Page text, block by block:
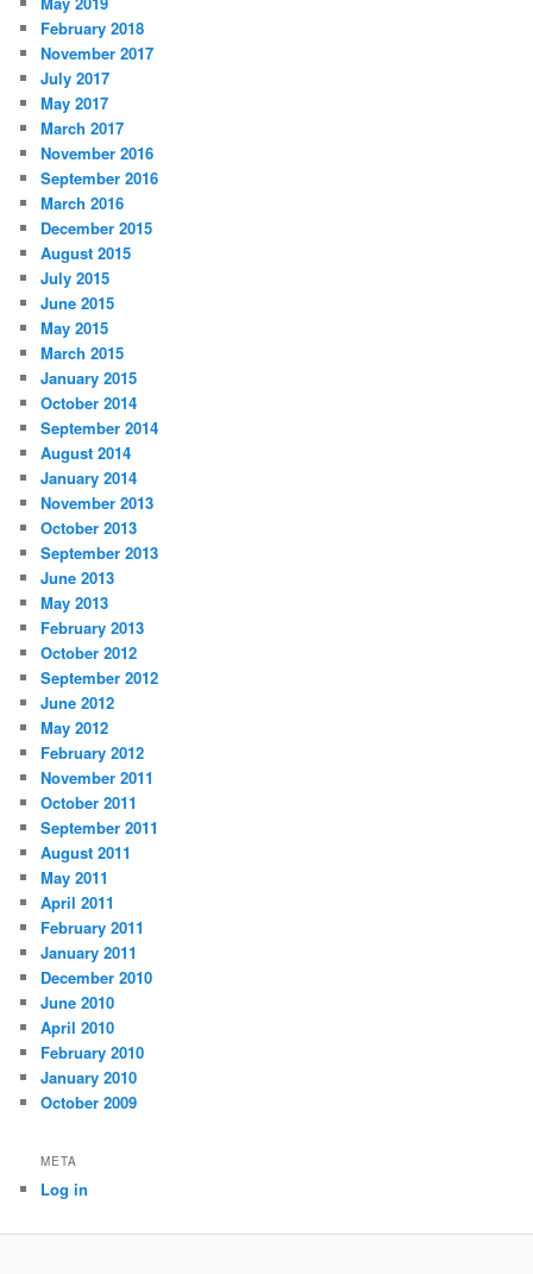
February 2018
November 2017
July 2017
May 2017
March 2017
November 2016
September 2016
March 2016
December 2015
August 2015
July 2015
June 2015
May 2015
March 2015
January 2015
October 2014
September 2014
August 2014
January 2014
November 2013
October 2013
September 2013
June 2013
May 2013
February 2013
October 2012
September 2012
June 2012
May 2012
February 2012
November 2011
October 2011
September 2011
August 2011
May 2011
April 2011
February 2011
January 2011
December 2010
June 2010
April 2010
February 2010
January 2010
October 2009
META
Log in